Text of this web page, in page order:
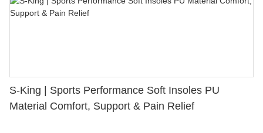
S-King | Sports Performance Soft Insoles PU
Material Comfort, Support & Pain Relief